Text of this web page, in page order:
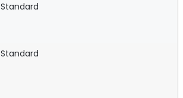
Standard
Standard